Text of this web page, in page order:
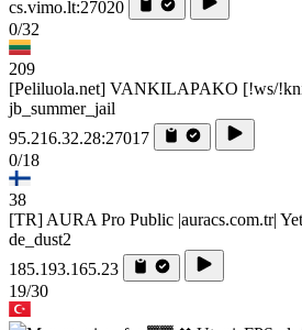
cs.vimo.lt:27020
0/32
209
[Peliluola.net] VANKILAPAKO [!ws/
jb_summer_jail
95.216.32.28:27017
0/18
38
[TR] AURA Pro Public |auracs.com.tr|
de_dust2
185.193.165.23
19/30